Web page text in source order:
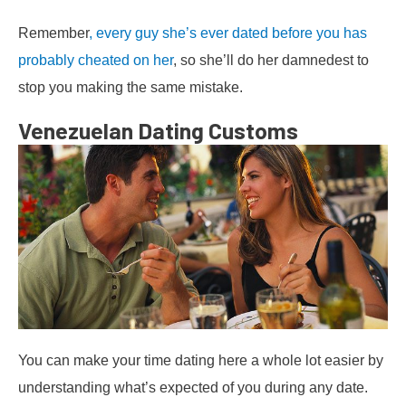
Remember, every guy she’s ever dated before you has
probably cheated on her, so she’ll do her damnedest to
stop you making the same mistake.
Venezuelan Dating Customs
You can make your time dating here a whole lot easier by
understanding what’s expected of you during any date.